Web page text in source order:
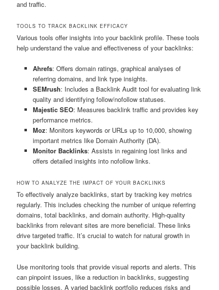
and traffic.
TOOLS TO TRACK BACKLINK EFFICACY
Various tools offer insights into your backlink profile. These tools
help understand the value and effectiveness of your backlinks:
Ahrefs: Offers domain ratings, graphical analyses of
referring domains, and link type insights.
SEMrush: Includes a Backlink Audit tool for evaluating link
quality and identifying follow/nofollow statuses.
Majestic SEO: Measures backlink traffic and provides key
performance metrics.
Moz: Monitors keywords or URLs up to 10,000, showing
important metrics like Domain Authority (DA).
Monitor Backlinks: Assists in regaining lost links and
offers detailed insights into nofollow links.
HOW TO ANALYZE THE IMPACT OF YOUR BACKLINKS
To effectively analyze backlinks, start by tracking key metrics
regularly. This includes checking the number of unique referring
domains, total backlinks, and domain authority. High-quality
backlinks from relevant sites are more beneficial. These links
drive targeted traffic. It’s crucial to watch for natural growth in
your backlink building.
Use monitoring tools that provide visual reports and alerts. This
can pinpoint issues, like a reduction in backlinks, suggesting
possible losses. A varied backlink portfolio reduces risks and